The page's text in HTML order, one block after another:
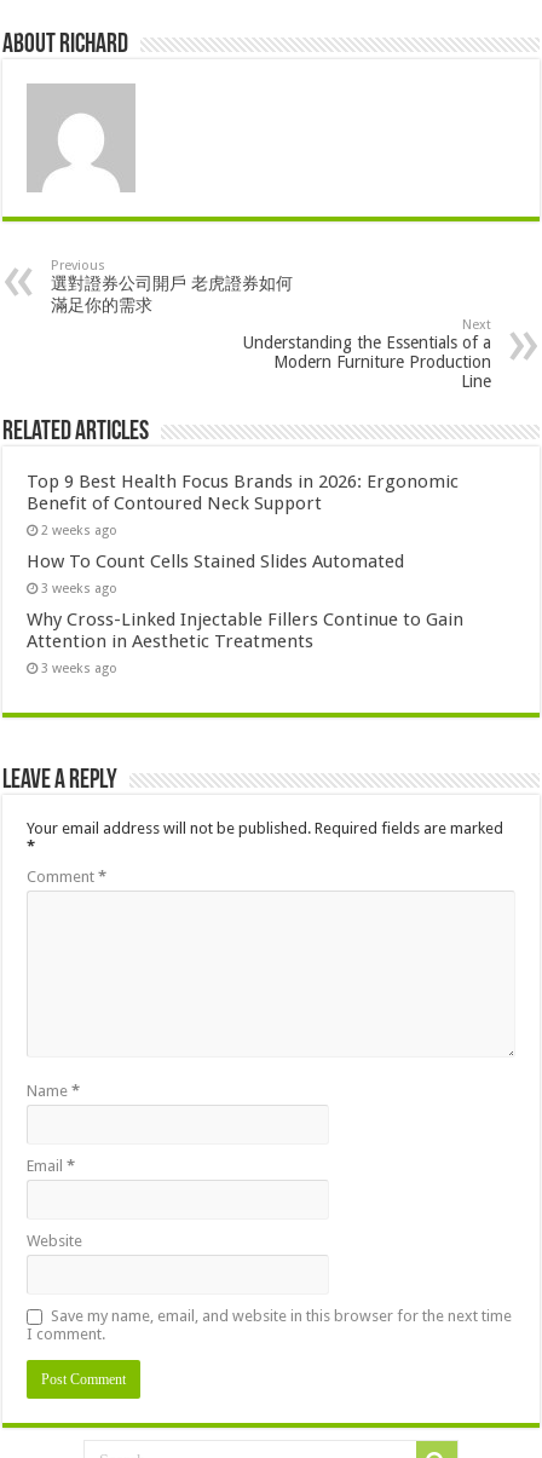
About Richard
Previous
選對證券公司開戶 老虎證券如何
滿足你的需求
Next
Understanding the Essentials of a
Modern Furniture Production
Line
Related Articles
Top 9 Best Health Focus Brands in 2026: Ergonomic
Benefit of Contoured Neck Support
2 weeks ago
How To Count Cells Stained Slides Automated
3 weeks ago
Why Cross-Linked Injectable Fillers Continue to Gain
Attention in Aesthetic Treatments
3 weeks ago
Leave a Reply
Your email address will not be published. Required fields are marked
*
Comment*
Name*
Email*
Website
Save my name, email, and website in this browser for the next time
I comment.